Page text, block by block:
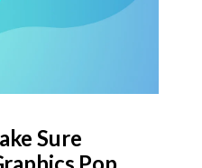
Sure
Pop